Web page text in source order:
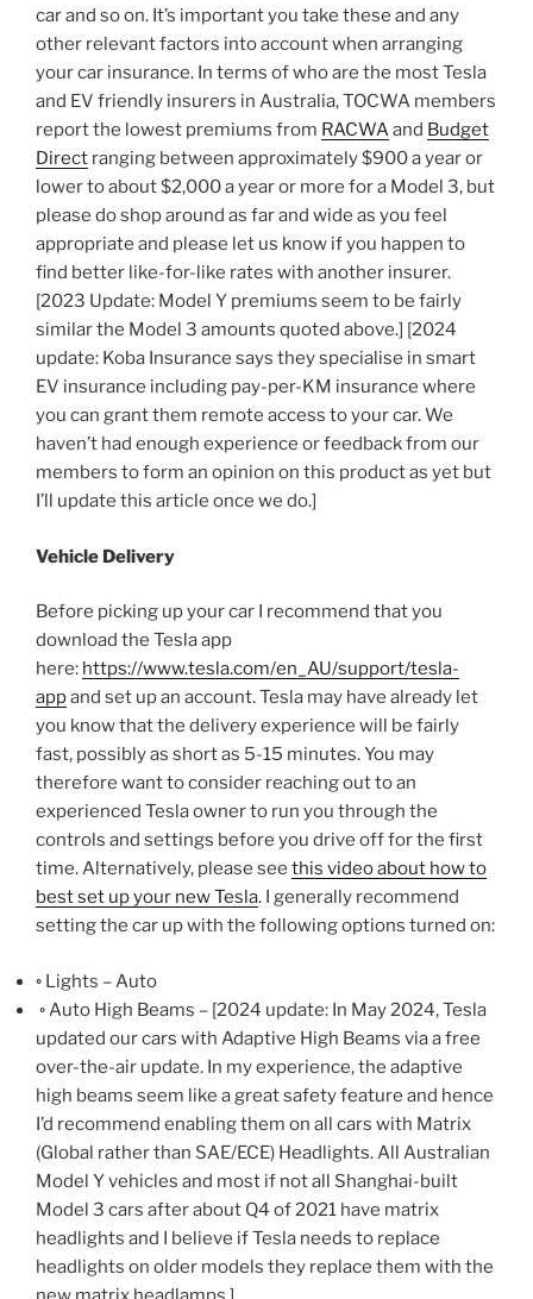
car and so on. It’s important you take these and any
other relevant factors into account when arranging
your car insurance. In terms of who are the most Tesla
and EV friendly insurers in Australia, TOCWA members
report the lowest premiums from RACWAand Budget
Direct ranging between approximately $900 a year or
lower to about $2,000 a year or more for a Model 3, but
please do shop around as far and wide as you feel
appropriate and please let us know if you happen to
find better like-for-like rates with another insurer.
[2023 Update: Model Y premiums seem to be fairly
similar the Model 3 amounts quoted above.] [2024
update: Koba Insurance says they specialise in smart
EV insurance including pay-per-KM insurance where
you can grant them remote access to your car. We
haven’t had enough experience or feedback from our
members to form an opinion on this product as yet but
I’ll update this article once we do.]
Vehicle Delivery
Before picking up your car I recommend that you
download the Tesla app
here: https://www.tesla.com/en_AU/support/tesla-
appand set up an account. Tesla may have already let
you know that the delivery experience will be fairly
fast, possibly as short as 5-15 minutes. You may
therefore want to consider reaching out to an
experienced Tesla owner to run you through the
controls and settings before you drive off for the first
time. Alternatively, please see this video about how to
best set up your new Tesla. I generally recommend
setting the car up with the following options turned on:
◦ Lights – Auto
◦ Auto High Beams – [2024 update: In May 2024, Tesla
updated our cars with Adaptive High Beams via a free
over-the-air update. In my experience, the adaptive
high beams seem like a great safety feature and hence
I’d recommend enabling them on all cars with Matrix
(Global rather than SAE/ECE) Headlights. All Australian
Model Y vehicles and most if not all Shanghai-built
Model 3 cars after about Q4 of 2021 have matrix
headlights and I believe if Tesla needs to replace
headlights on older models they replace them with the